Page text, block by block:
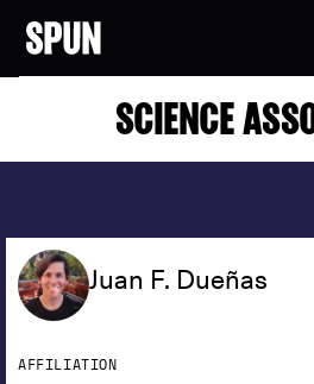
SCIENCE
Juan F. Dueñas
AFFILIATION